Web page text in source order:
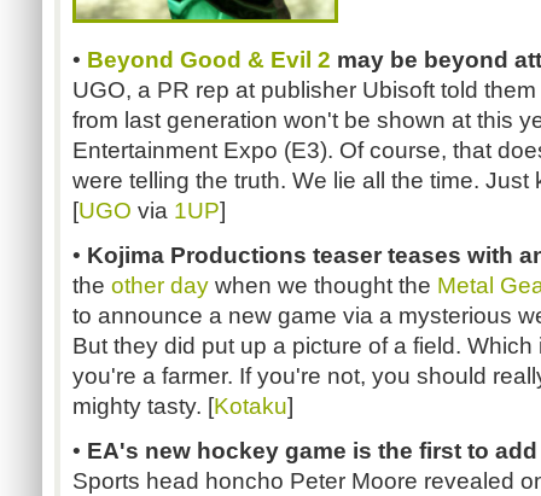
• Beyond Good & Evil 2 may be beyond
UGO, a PR rep at publisher Ubisoft told
from last generation won't be shown at this
Entertainment Expo (E3). Of course, that
were telling the truth. We lie all the time.
[UGO via 1UP]
• Kojima Productions teaser teases with
the other day when we thought the Metal
to announce a new game via a mysterious
But they did put up a picture of a field.
you're a farmer. If you're not, you should
mighty tasty. [Kotaku]
• EA's new hockey game is the first to
Sports head honcho Peter Moore revealed